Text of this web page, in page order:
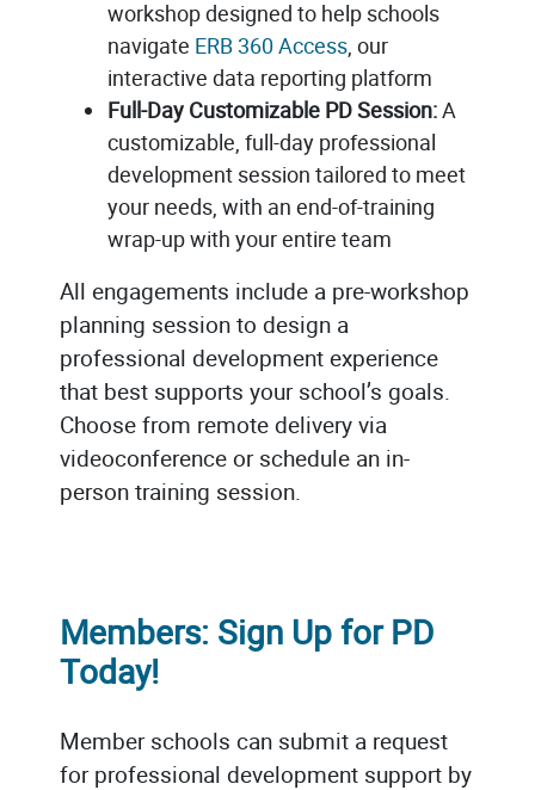
workshop designed to help schools
navigate ERB 360 Access , our
interactive data reporting platform
Full-Day Customizable PD Session:A
customizable, full-day professional
development session tailored to meet
your needs, with an end-of-training
wrap-up with your entire team
All engagements include a pre-workshop
planning session to design a
professional development experience
that best supports your school’s goals.
Choose from remote delivery via
videoconference or schedule an in-
person training session.
Members: Sign Up for PD
Today!
Member schools can submit a request
for professional development support by